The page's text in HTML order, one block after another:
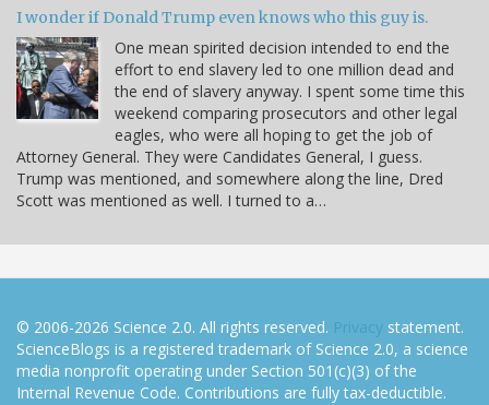
I wonder if Donald Trump even knows who this guy is.
One mean spirited decision intended to end the
effort to end slavery led to one million dead and
the end of slavery anyway. I spent some time this
weekend comparing prosecutors and other legal
eagles, who were all hoping to get the job of
Attorney General. They were Candidates General, I guess.
Trump was mentioned, and somewhere along the line, Dred
Scott was mentioned as well. I turned to a…
© 2006-2026 Science 2.0. All rights reserved. Privacy statement.
ScienceBlogs is a registered trademark of Science 2.0, a science
media nonprofit operating under Section 501(c)(3) of the
Internal Revenue Code. Contributions are fully tax-deductible.